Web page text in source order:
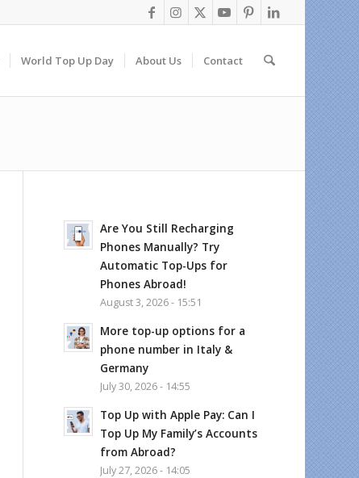
World Top Up Day About Us Contact
Are You Still Recharging
Phones Manually? Try
Automatic Top-Ups for
Phones Abroad!
August 3, 2026 - 15:51
More top-up options for a
phone number in Italy &
Germany
July 30, 2026 - 14:55
Top Up with Apple Pay: Can I
Top Up My Family’s Accounts
from Abroad?
July 27, 2026 - 14:05